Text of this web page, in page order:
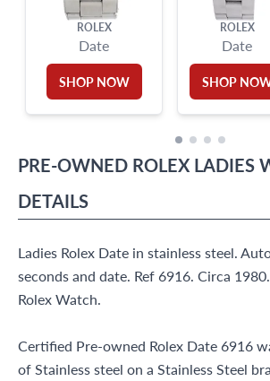
ROLEX
Date
SHOP NOW
ROLEX
Date
SHOP
PRE-OWNED ROLEX LADIES
DETAILS
Ladies Rolex Date in stainless steel.
seconds and date. Ref 6916. Circa
Rolex Watch.
Certified Pre-owned Rolex Date 6916
of Stainless steel on a Stainless Steel